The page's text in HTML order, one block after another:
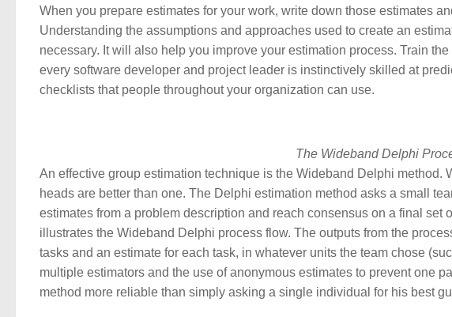
When you prepare estimates for your work, write down those estimates
Understanding the assumptions and approaches used to create an
necessary. It will also help you improve your estimation process. Train
every software developer and project leader is instinctively skilled at
checklists that people throughout your organization can use.
The Wideband Delphi
An effective group estimation technique is the Wideband Delphi
heads are better than one. The Delphi estimation method asks a small
estimates from a problem description and reach consensus on a final set
illustrates the Wideband Delphi process flow. The outputs from the
tasks and an estimate for each task, in whatever units the team chose
multiple estimators and the use of anonymous estimates to prevent one
method more reliable than simply asking a single individual for his best